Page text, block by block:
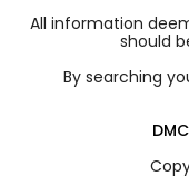
All information
should
By searching